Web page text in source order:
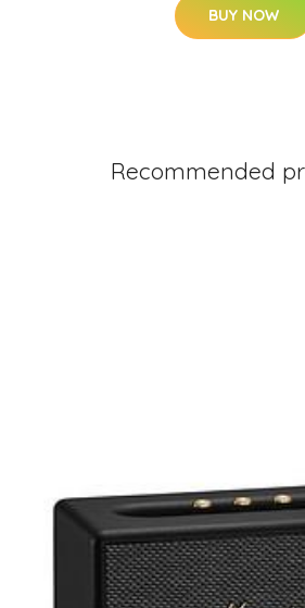
BUY NOW
Recommended